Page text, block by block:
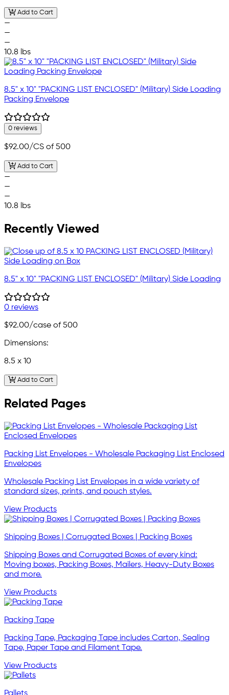
Add to Cart
—
—
—
10.8 lbs
8.5" x 10" "PACKING LIST ENCLOSED" (Military) Side Loading
Packing Envelope
0 reviews
$92.00/CS of 500
Add to Cart
—
—
—
10.8 lbs
Recently Viewed
8.5" x 10" "PACKING LIST ENCLOSED" (Military) Side Loading
0 reviews
$92.00/case of 500
Dimensions:
8.5 x 10
Add to Cart
Related Pages
Packing List Envelopes - Wholesale Packaging List Enclosed
Envelopes
Wholesale Packing List Envelopes in a wide variety of
standard sizes, prints, and pouch styles.
View Products
Shipping Boxes | Corrugated Boxes | Packing Boxes
Shipping Boxes and Corrugated Boxes of every kind:
Moving boxes, Packing Boxes, Mailers, Heavy-Duty Boxes
and more.
View Products
Packing Tape
Packing Tape, Packaging Tape includes Carton, Sealing
Tape, Paper Tape and Filament Tape.
View Products